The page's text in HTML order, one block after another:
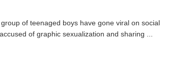
of teenaged boys have gone viral on social
of graphic sexualization and sharing ...